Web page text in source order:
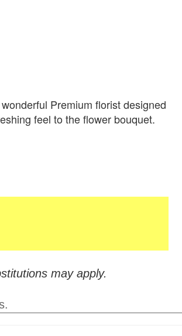
Premium florist designed
feel to the flower bouquet.
may apply.